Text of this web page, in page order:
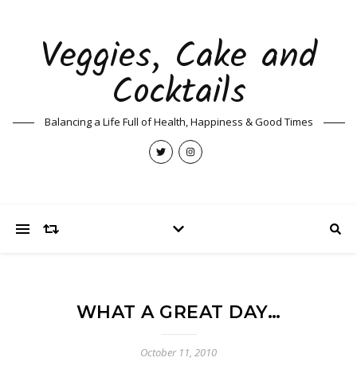
Veggies, Cake and
Cocktails
Balancing a Life Full of Health, Happiness & Good Times
WHAT A GREAT DAY…
October 11, 2010